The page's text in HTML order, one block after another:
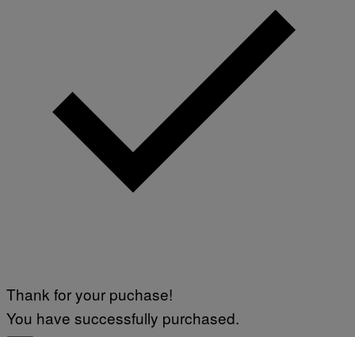
Thank for your puchase!
You have successfully purchased.